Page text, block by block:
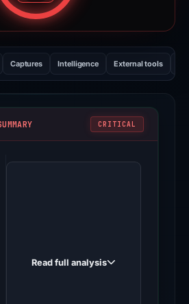
Captures Intelligence External tools
CRITICAL
PhishDestroy
Read full analysis